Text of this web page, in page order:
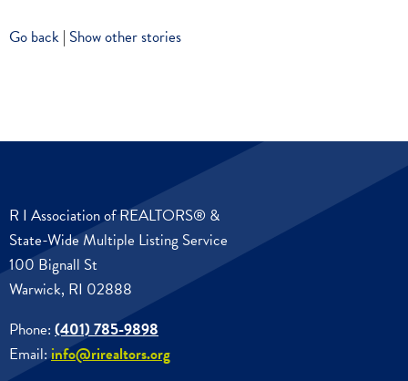
Go back | Show other stories
R I Association of REALTORS® &
State-Wide Multiple Listing Service
100 Bignall St
Warwick, RI 02888
Phone: (401) 785-9898
Email:info@rirealtors.org